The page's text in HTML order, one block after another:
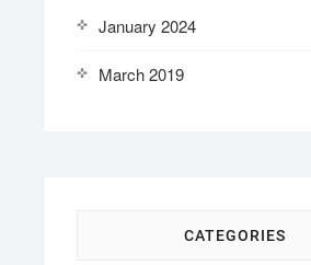
January 2024
March 2019
CATEGORIES